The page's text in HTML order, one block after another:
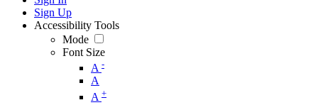
Sign Up
Accessibility Tools
Mode
Font Size
A -
A
A +